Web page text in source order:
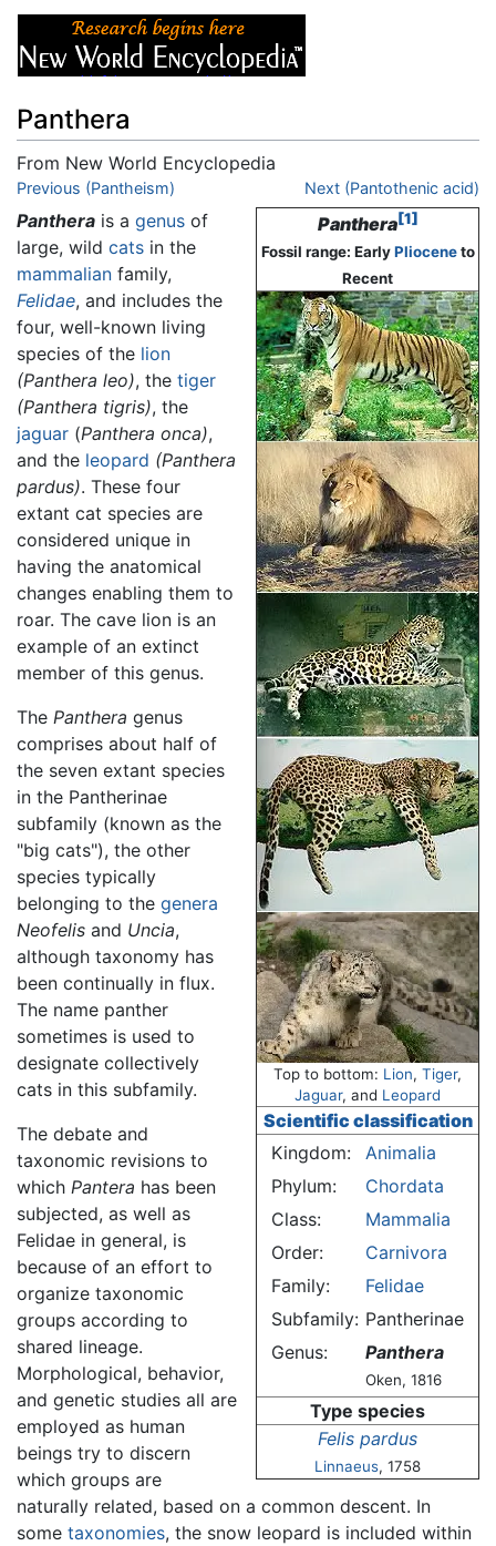
Panthera
From New World Encyclopedia
Jump to:navigation
Previous (Pantheism) Next (Pantothenic acid)
Panthera[1]
Fossil range: EarlyPlioceneto
Recent
Top to bottom: Lion, Tiger,
Jaguar, and Leopard
Scientific classification
Kingdom:
Animalia
Phylum:
Chordata
Class:
Mammalia
Order:
Carnivora
Family:
Felidae
Subfamily: Pantherinae
Genus:
Panthera
Oken, 1816
Type species
Felis pardus
Linnaeus, 1758
Panthera is a genus of
large, wild cats in the
mammalian family,
Felidae, and includes the
four, well-known living
species of the lion
(Panthera leo), the tiger
(Panthera tigris), the
jaguar (Panthera onca),
and the leopard (Panthera
pardus). These four
extant cat species are
considered unique in
having the anatomical
changes enabling them to
roar. The cave lion is an
example of an extinct
member of this genus.
The Panthera genus
comprises about half of
the seven extant species
in the Pantherinae
subfamily (known as the
"big cats"), the other
species typically
belonging to the genera
Neofelis and Uncia,
although taxonomy has
been continually in flux.
The name panther
sometimes is used to
designate collectively
cats in this subfamily.
The debate and
taxonomic revisions to
which Pantera has been
subjected, as well as
Felidae in general, is
because of an effort to
organize taxonomic
groups according to
shared lineage.
Morphological, behavior,
and genetic studies all are
employed as human
beings try to discern
which groups are
naturally related, based on a common descent. In
some taxonomies, the snow leopard is included within